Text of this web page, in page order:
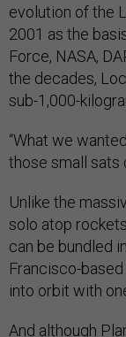
evolution of the
2001 as the
Force, NASA,
the decades,
sub-1,000-
“What we
those small sats
Unlike the
solo atop
can be bundled
Francisco-
into orbit with
And although